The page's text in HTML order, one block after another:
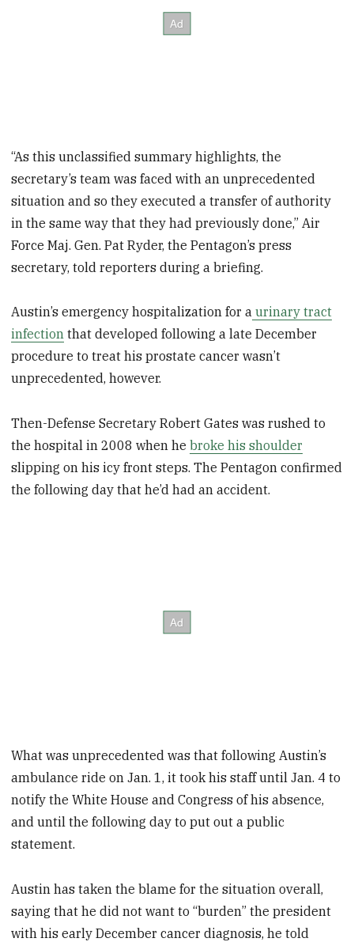
“As this unclassified summary highlights, the
secretary’s team was faced with an unprecedented
situation and so they executed a transfer of authority
in the same way that they had previously done,” Air
Force Maj. Gen. Pat Ryder, the Pentagon’s press
secretary, told reporters during a briefing.
Austin’s emergency hospitalization for a urinary tract
infection that developed following a late December
procedure to treat his prostate cancer wasn’t
unprecedented, however.
Then-Defense Secretary Robert Gates was rushed to
the hospital in 2008 when hebroke his shoulder
slipping on his icy front steps. The Pentagon confirmed
the following day that he’d had an accident.
What was unprecedented was that following Austin’s
ambulance ride on Jan. 1, it took his staff until Jan. 4 to
notify the White House and Congress of his absence,
and until the following day to put out a public
statement.
Austin has taken the blame for the situation overall,
saying that he did not want to “burden” the president
with his early December cancer diagnosis, he told